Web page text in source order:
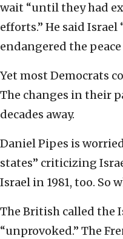
wait “until they had
efforts.” He said
endangered the peace
Yet most Democrats
The changes in their
decades away.
Daniel Pipes is
states” criticizing
Israel in 1981, too. So
The British called the
“unprovoked.” The